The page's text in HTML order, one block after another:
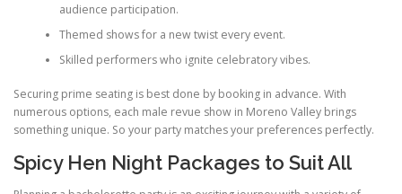
audience participation.
Themed shows for a new twist every event.
Skilled performers who ignite celebratory vibes.
Securing prime seating is best done by booking in advance. With
numerous options, each male revue show in Moreno Valley brings
something unique. So your party matches your preferences perfectly.
Spicy Hen Night Packages to Suit All